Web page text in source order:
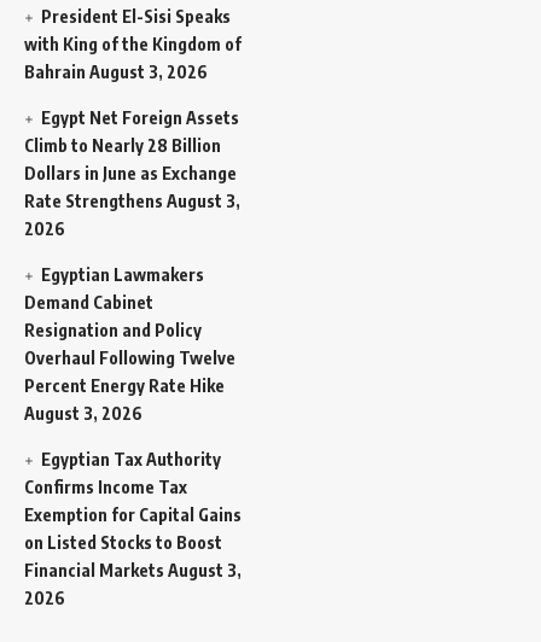
President El-Sisi Speaks
with King of the Kingdom of
Bahrain August 3, 2026
Egypt Net Foreign Assets
Climb to Nearly 28 Billion
Dollars in June as Exchange
Rate Strengthens August 3,
2026
Egyptian Lawmakers
Demand Cabinet
Resignation and Policy
Overhaul Following Twelve
Percent Energy Rate Hike
August 3, 2026
Egyptian Tax Authority
Confirms Income Tax
Exemption for Capital Gains
on Listed Stocks to Boost
Financial Markets August 3,
2026